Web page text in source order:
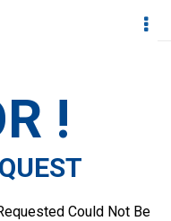
!
Could Not Be